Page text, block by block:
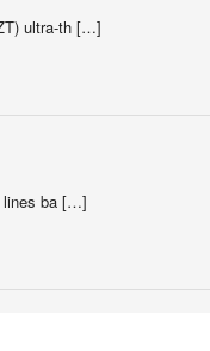
ultra-th […]
lines ba […]